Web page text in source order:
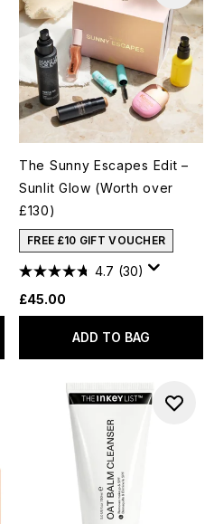
The Sunny Escapes Edit –
Sunlit Glow (Worth over
£130)
FREE £10 GIFT VOUCHER
4.7 (30)
£45.00
ADD TO BAG